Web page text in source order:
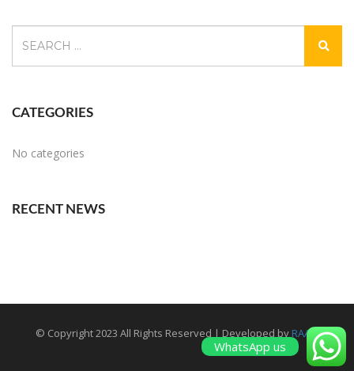
CATEGORIES
No categories
RECENT NEWS
© Copyright 2023 All Rights Reserved | Developed by RAAM
WhatsApp us